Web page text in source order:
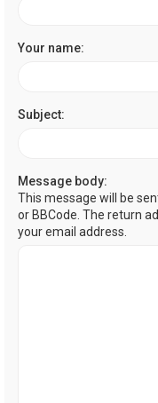
Your name:
Subject:
Message body:
This message will be
or BBCode. The return
your email address.